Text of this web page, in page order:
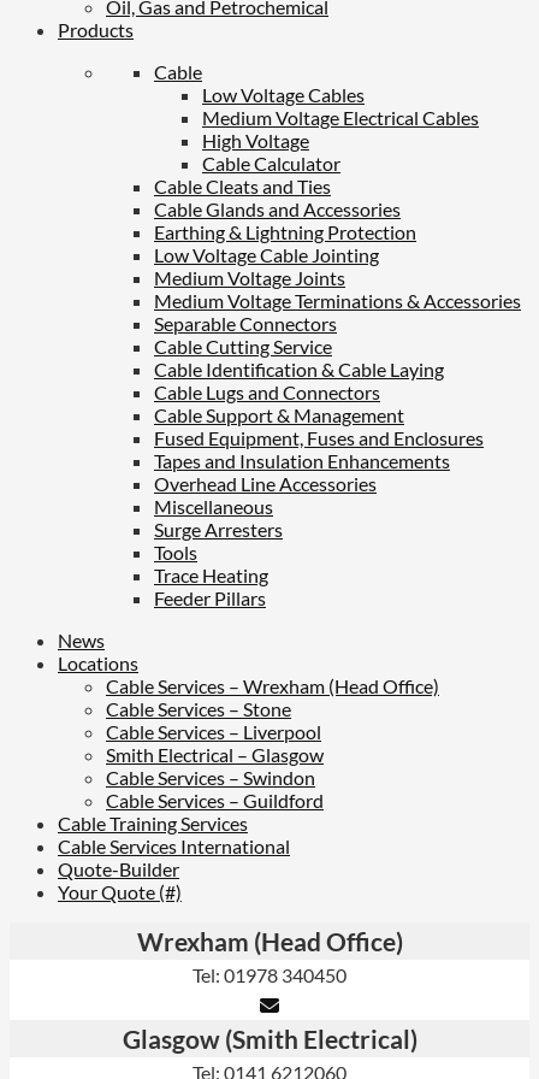
Oil, Gas and Petrochemical
Products
Cable
Low Voltage Cables
Medium Voltage Electrical Cables
High Voltage
Cable Calculator
Cable Cleats and Ties
Cable Glands and Accessories
Earthing & Lightning Protection
Low Voltage Cable Jointing
Medium Voltage Joints
Medium Voltage Terminations & Accessories
Separable Connectors
Cable Cutting Service
Cable Identification & Cable Laying
Cable Lugs and Connectors
Cable Support & Management
Fused Equipment, Fuses and Enclosures
Tapes and Insulation Enhancements
Overhead Line Accessories
Miscellaneous
Surge Arresters
Tools
Trace Heating
Feeder Pillars
News
Locations
Cable Services – Wrexham (Head Office)
Cable Services – Stone
Cable Services – Liverpool
Smith Electrical – Glasgow
Cable Services – Swindon
Cable Services – Guildford
Cable Training Services
Cable Services International
Quote-Builder
Your Quote (#)
Wrexham (Head Office)
Tel: 01978 340450
Glasgow (Smith Electrical)
Tel: 0141 6212060